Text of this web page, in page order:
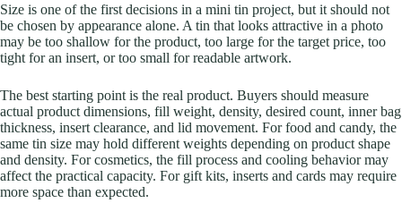
Size is one of the first decisions in a mini tin project, but it should not
be chosen by appearance alone. A tin that looks attractive in a photo
may be too shallow for the product, too large for the target price, too
tight for an insert, or too small for readable artwork.
The best starting point is the real product. Buyers should measure
actual product dimensions, fill weight, density, desired count, inner bag
thickness, insert clearance, and lid movement. For food and candy, the
same tin size may hold different weights depending on product shape
and density. For cosmetics, the fill process and cooling behavior may
affect the practical capacity. For gift kits, inserts and cards may require
more space than expected.